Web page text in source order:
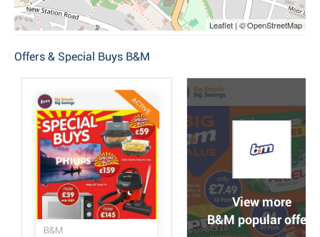
Leaflet | © OpenStreetMap
Offers & Special Buys B&M
ACTIVE
B&M
View more
B&M popular offers